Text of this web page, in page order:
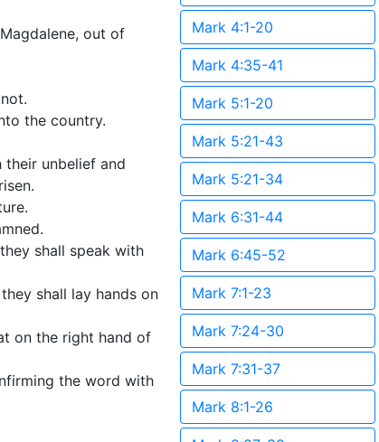
out of
the country.
unbelief and
shall speak with
shall lay hands on
on the right hand of
the word with
Mark 4:1-20
Mark 4:35-41
Mark 5:1-20
Mark 5:21-43
Mark 5:21-34
Mark 6:31-44
Mark 6:45-52
Mark 7:1-23
Mark 7:24-30
Mark 7:31-37
Mark 8:1-26